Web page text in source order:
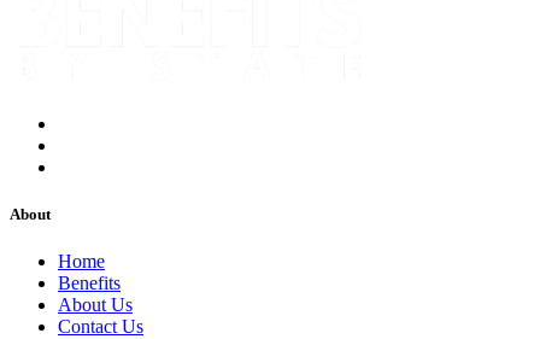
About
Home
Benefits
About Us
Contact Us